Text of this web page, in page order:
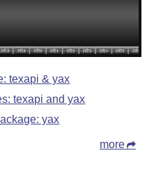
texapi & yax
texapi and yax
yax
more